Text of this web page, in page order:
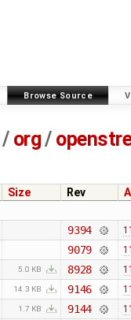
Browse Source
/ org/
Size Rev
9394
9079
5.0 KB 8928
14.3 KB 9146
1.7 KB 9144